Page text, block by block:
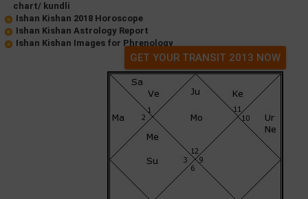
chart/ kundli
Ishan Kishan 2018 Horoscope
Ishan Kishan Astrology Report
Ishan Kishan Images for Phrenology
GET YOUR TRANSIT 2013 NOW